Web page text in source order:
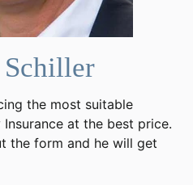
the most suitable
at the best price.
the form and he will get